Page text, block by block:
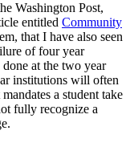
Washington Post,
entitled Community
that I have also seen
of four year
at the two year
institutions will often
a student take
fully recognize a